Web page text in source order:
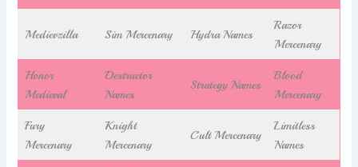
Medievzilla Sim Mercenary Hydra Names
Razor
Mercenary
Honor
Medieval
Destructor
Names
Strategy Names
Blood
Mercenary
Fury
Mercenary
Knight
Mercenary
Cult Mercenary
Limitless
Names